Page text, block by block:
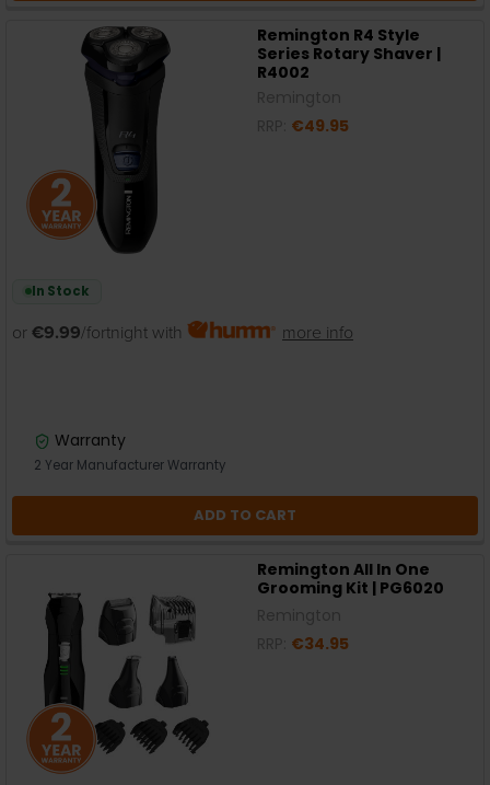
Remington R4 Style
Series Rotary Shaver |
R4002
€49.95
In Stock
or €9.99/fortnight with more info
Warranty
2 Year Manufacturer Warranty
ADD TO CART
Remington All In One
Grooming Kit | PG6020
€34.95